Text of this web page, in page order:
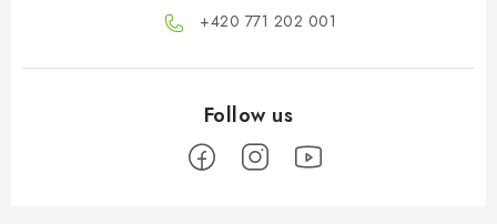
+420 771 202 001​